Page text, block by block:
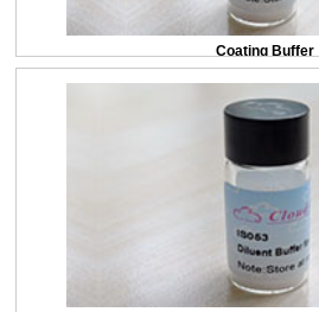
Coating Buffer